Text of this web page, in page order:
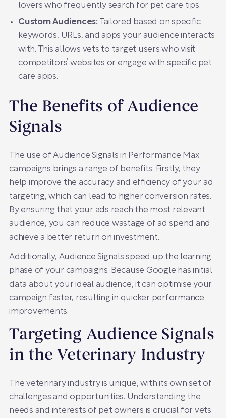
lovers who frequently search for pet care tips.
Custom Audiences: Tailored based on specific
keywords, URLs, and apps your audience interacts
with. This allows vets to target users who visit
competitors’ websites or engage with specific pet
care apps.
The Benefits of Audience
Signals
The use of Audience Signals in Performance Max
campaigns brings a range of benefits. Firstly, they
help improve the accuracy and efficiency of your ad
targeting, which can lead to higher conversion rates.
By ensuring that your ads reach the most relevant
audience, you can reduce wastage of ad spend and
achieve a better return on investment.
Additionally, Audience Signals speed up the learning
phase of your campaigns. Because Google has initial
data about your ideal audience, it can optimise your
campaign faster, resulting in quicker performance
improvements.
Targeting Audience Signals
in the Veterinary Industry
The veterinary industry is unique, with its own set of
challenges and opportunities. Understanding the
needs and interests of pet owners is crucial for vets